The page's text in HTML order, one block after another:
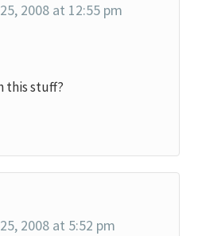
2008 at 12:55 pm
this stuff?
2008 at 5:52 pm